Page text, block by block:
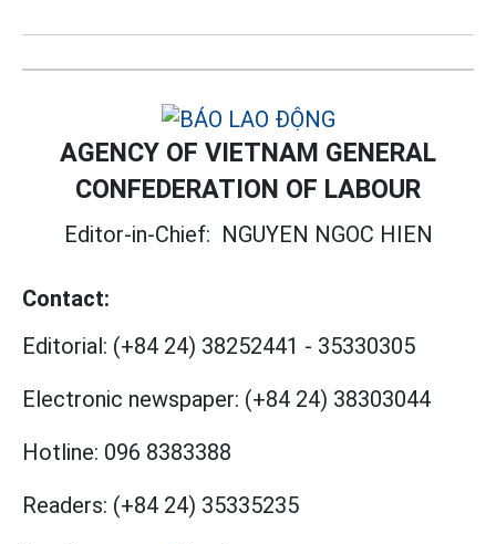
AGENCY OF VIETNAM GENERAL
CONFEDERATION OF LABOUR
Editor-in-Chief: NGUYEN NGOC HIEN
Contact:
Editorial: (+84 24) 38252441 - 35330305
Electronic newspaper: (+84 24) 38303044
Hotline: 096 8383388
Readers: (+84 24) 35335235